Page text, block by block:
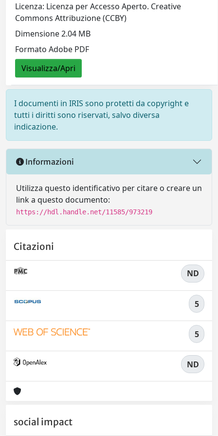
Licenza: Licenza per Accesso Aperto. Creative
Commons Attribuzione (CCBY)
Dimensione 2.04 MB
Formato Adobe PDF
Visualizza/Apri
I documenti in IRIS sono protetti da copyright e
tutti i diritti sono riservati, salvo diversa
indicazione.
Informazioni
Utilizza questo identificativo per citare o creare un
link a questo documento:
https://hdl.handle.net/11585/973219
Citazioni
ND
5
5
ND
social impact